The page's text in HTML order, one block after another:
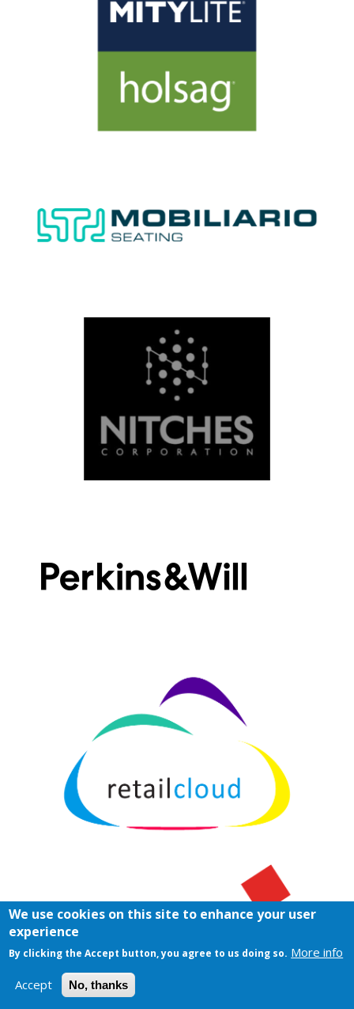
We use cookies on this site to enhance your user
experience
By clicking the Accept button, you agree to us doing so. More info
Accept No, thanks